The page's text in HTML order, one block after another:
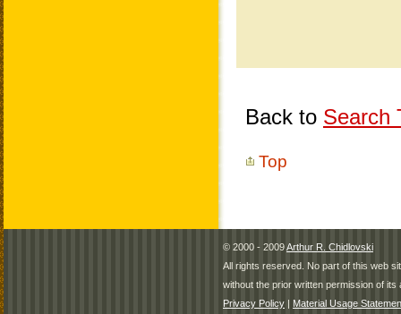
Back to Search
Top
© 2000 - 2009Arthur R. Chidlovski
All rights reserved. No part of this web
without the prior written permission of its
Privacy Policy | Material Usage